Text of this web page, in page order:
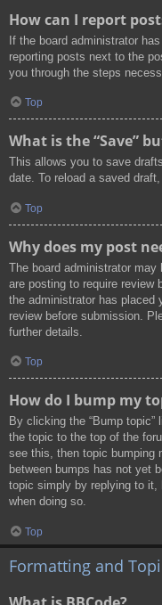
How can I report
If the board administrator
reporting posts next to the
you through the steps
Top
What is the “Save”
This allows you to save
date. To reload a saved
Top
Why does my post
The board administrator
are posting to require review
the administrator has placed
review before submission.
further details.
Top
How do I bump my
By clicking the “Bump topic”
the topic to the top of the
see this, then topic bumping
between bumps has not yet
topic simply by replying to it,
when doing so.
Top
Formatting and